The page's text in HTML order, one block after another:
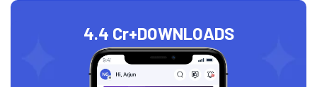
4.4 Cr+DOWNLOADS